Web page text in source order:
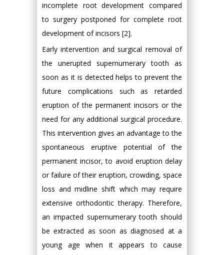
incomplete root development compared
to surgery postponed for complete root
development of incisors [2].
Early intervention and surgical removal of
the unerupted supernumerary tooth as
soon as it is detected helps to prevent the
future complications such as retarded
eruption of the permanent incisors or the
need for any additional surgical procedure.
This intervention gives an advantage to the
spontaneous eruptive potential of the
permanent incisor, to avoid eruption delay
or failure of their eruption, crowding, space
loss and midline shift which may require
extensive orthodontic therapy. Therefore,
an impacted supernumerary tooth should
be extracted as soon as diagnosed at a
young age when it appears to cause